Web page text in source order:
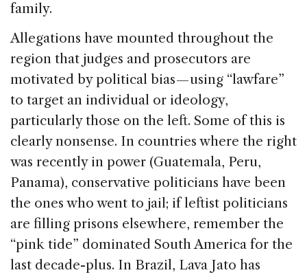
family.
Allegations have mounted throughout the
region that judges and prosecutors are
motivated by political bias — using “lawfare”
to target an individual or ideology,
particularly those on the left. Some of this is
clearly nonsense. In countries where the right
was recently in power (Guatemala, Peru,
Panama), conservative politicians have been
the ones who went to jail; if leftist politicians
are filling prisons elsewhere, remember the
“pink tide” dominated South America for the
last decade-plus. In Brazil, Lava Jato has